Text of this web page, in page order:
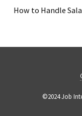
How to Handle
©2024 Job